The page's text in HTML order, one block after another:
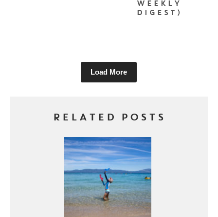
WEEKLY
DIGEST)
Load More
RELATED POSTS